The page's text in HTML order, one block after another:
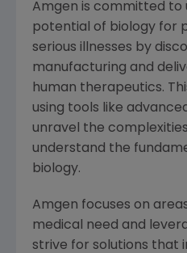
Amgen is committed to
potential of biology for
serious illnesses by
manufacturing and
human therapeutics.
using tools like
unravel the
understand the
biology.
Amgen focuses on
medical need and
strive for solutions that